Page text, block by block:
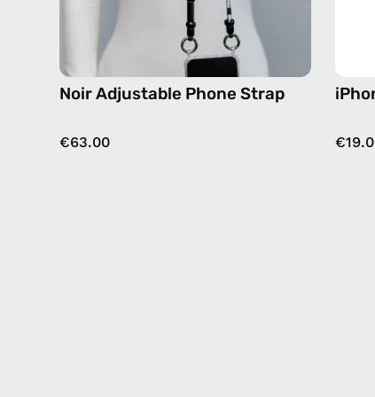
hands-
free
crossbody
Noir Adjustable Phone Strap
€63.00